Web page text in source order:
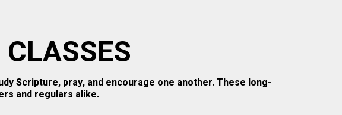
Scripture, pray, and encourage one another. These long-
and regulars alike.